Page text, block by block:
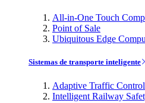
All-in-One Touch
Point of Sale
Ubiquitous Edge
Sistemas de transporte inteligente
Adaptive Traffic
Intelligent Railway